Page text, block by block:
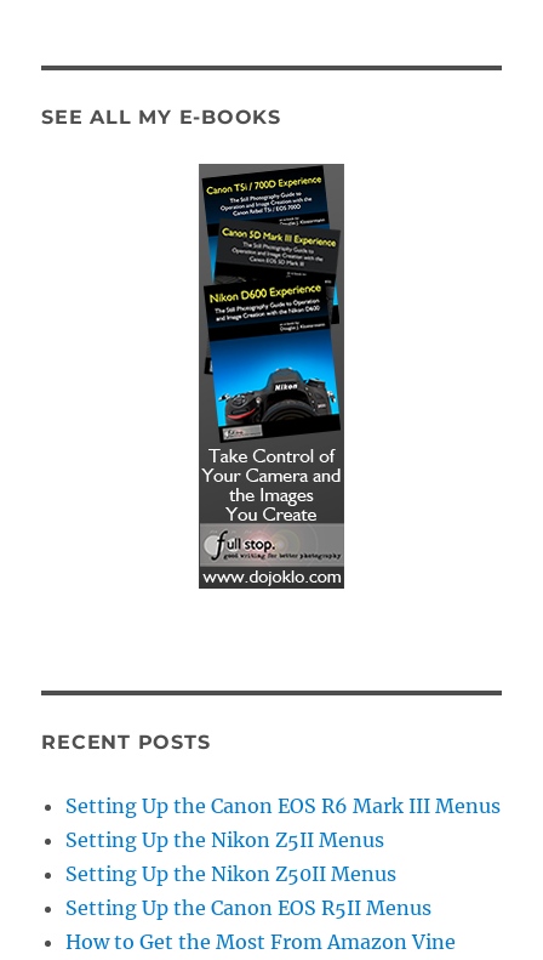
SEE ALL MY E-BOOKS
RECENT POSTS
Setting Up the Canon EOS R6 Mark III Menus
Setting Up the Nikon Z5II Menus
Setting Up the Nikon Z50II Menus
Setting Up the Canon EOS R5II Menus
How to Get the Most From Amazon Vine